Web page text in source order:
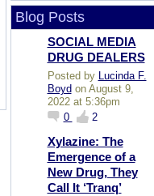
Blog Posts
SOCIAL MEDIA
DRUG DEALERS
Posted by
Lucinda F.
Boyd on August 9,
2022 at 5:36pm
0
2
Xylazine: The
Emergence of a
New Drug, They
Call It ‘Tranq’